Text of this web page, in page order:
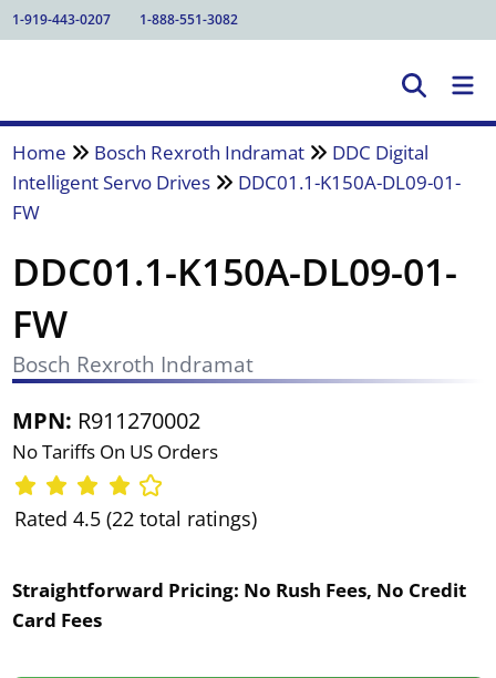
1-919-443-0207 1-888-551-3082
Home Bosch Rexroth Indramat
DDC Digital
Intelligent Servo Drives
DDC01.1-K150A-DL09-01-
FW
DDC01.1-K150A-DL09-01-
FW
Bosch Rexroth Indramat
MPN: R911270002
No Tariffs On US Orders
Rated 4.5 (22 total ratings)
Straightforward Pricing: No Rush Fees, No Credit
Card Fees